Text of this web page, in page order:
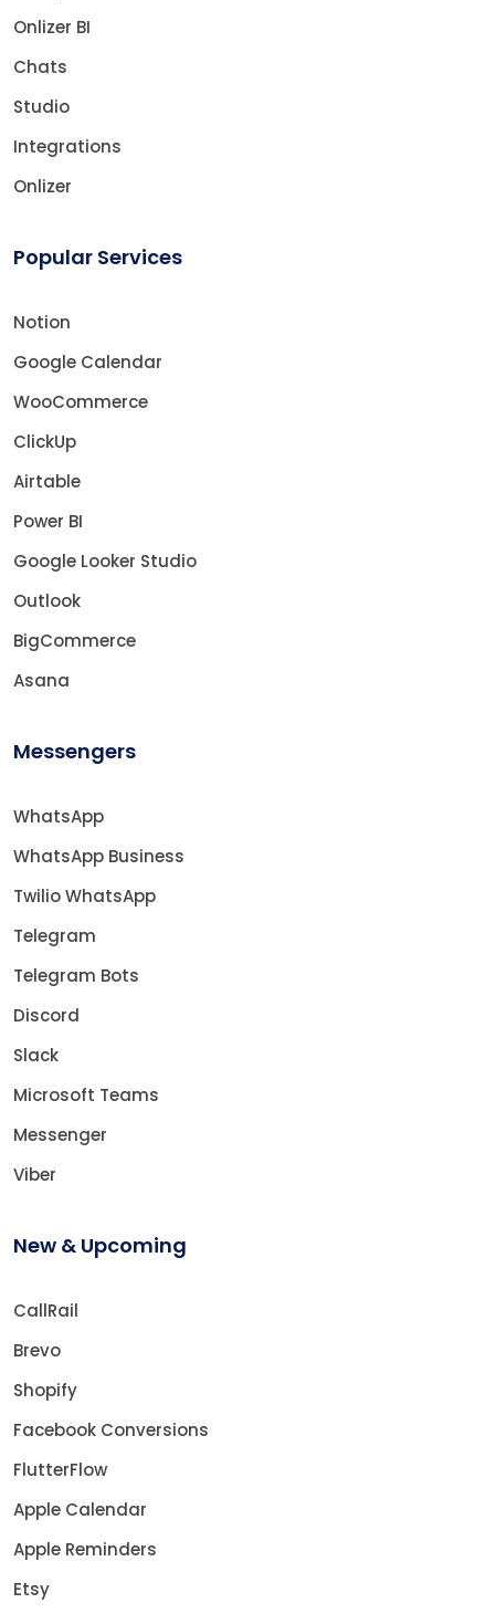
Onlizer BI
Chats
Studio
Integrations
Onlizer
Popular Services
Notion
Google Calendar
WooCommerce
ClickUp
Airtable
Power BI
Google Looker Studio
Outlook
BigCommerce
Asana
Messengers
WhatsApp
WhatsApp Business
Twilio WhatsApp
Telegram
Telegram Bots
Discord
Slack
Microsoft Teams
Messenger
Viber
New & Upcoming
CallRail
Brevo
Shopify
Facebook Conversions
FlutterFlow
Apple Calendar
Apple Reminders
Etsy